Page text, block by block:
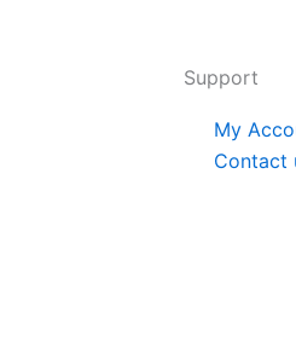
Support
My
Contact